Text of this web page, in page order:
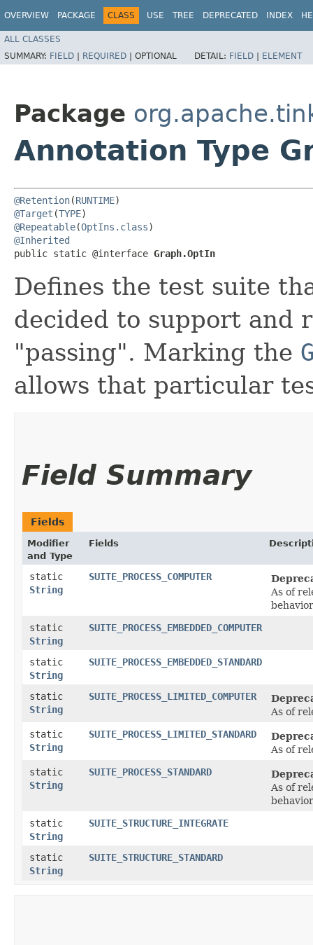
OVERVIEW PACKAGE CLASS USE TREE DEPRECATED INDEX
ALL CLASSES
SUMMARY: FIELD | REQUIRED | OPTIONAL DETAIL: FIELD | ELEMENT
Package
Annotation Type
@Retention(RUNTIME
@Target (TYPE
@Repeatable(OptIns.class
@Inherited
public static @interface Graph.OptIn
Defines the test suite
decided to support and
"passing". Marking the
allows that particular
Field Summary
Fields
Modifier
and Type
Fields
static
String
SUITE_PROCESS_COMPUTER
As of
static
String
SUITE_PROCESS_EMBEDDED_COMPUTER
static
String
SUITE_PROCESS_EMBEDDED_STANDARD
static
String
SUITE_PROCESS_LIMITED_COMPUTER
As of
static
String
SUITE_PROCESS_LIMITED_STANDARD
As of
static
String
SUITE_PROCESS_STANDARD
As of
static
String
SUITE_STRUCTURE_INTEGRATE
static
String
SUITE_STRUCTURE_STANDARD